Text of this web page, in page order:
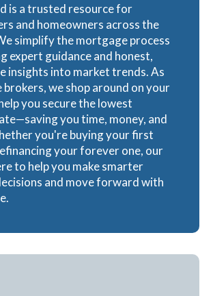
is a trusted resource for
and homeowners across the
simplify the mortgage process
expert guidance and honest,
insights into market trends. As
we shop around on your
you secure the lowest
you time, money, and
you're buying your first
your forever one, our
to help you make smarter
and move forward with